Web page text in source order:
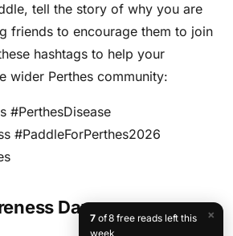
tell the story of why you are
friends to encourage them to join
hashtags to help your
wider Perthes community:
#PerthesDisease
#PaddleForPerthes2026
Days ×
7of 8 free reads left this
week